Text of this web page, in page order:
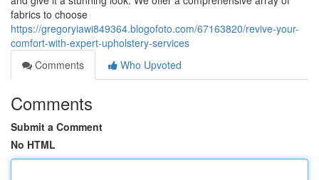
fabrics to choose
https://gregoryiawi849364.blogofoto.com/67163820/revive-your-
comfort-with-expert-upholstery-services
Comments
Who Upvoted
Comments
Submit a Comment
No HTML